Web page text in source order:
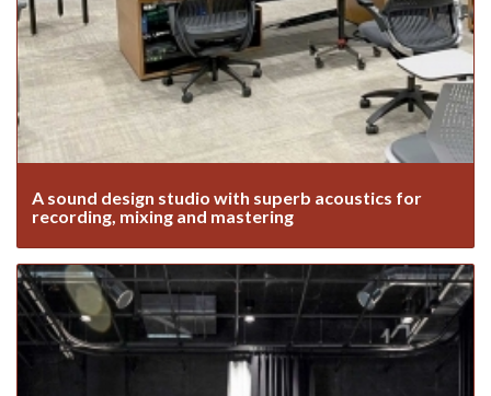
A sound design studio with superb acoustics for
recording, mixing and mastering